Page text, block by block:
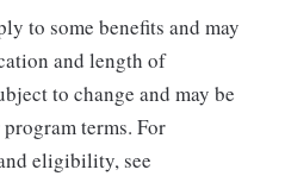
to some benefits and may
and length of
to change and may be
terms. For
eligibility, see